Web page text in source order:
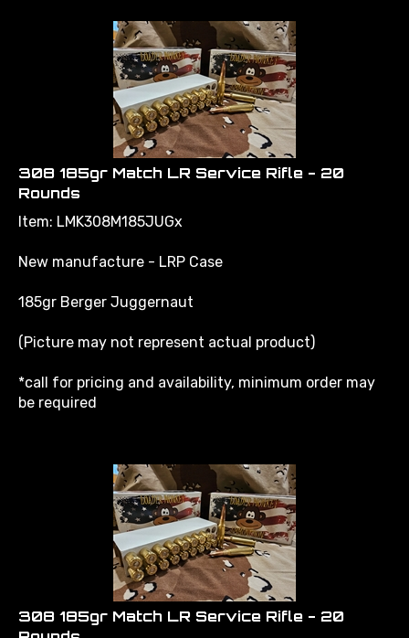
308 185gr Match LR Service Rifle - 20
Rounds
Item: LMK308M185JUGx
New manufacture - LRP Case
185gr Berger Juggernaut
(Picture may not represent actual product)
*call for pricing and availability, minimum order may
be required
308 185gr Match LR Service Rifle - 20
Rounds